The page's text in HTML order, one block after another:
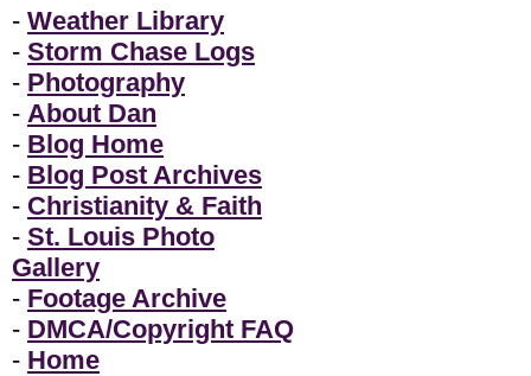
- Weather Library
- Storm Chase Logs
- Photography
- About Dan
- Blog Home
- Blog Post Archives
- Christianity & Faith
- St. Louis Photo
Gallery
- Footage Archive
- DMCA/Copyright FAQ
- Home